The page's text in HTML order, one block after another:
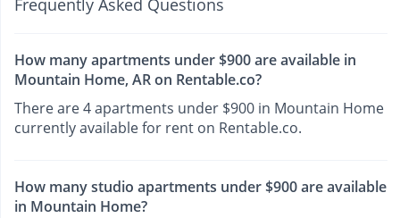
How many apartments under $900 are available in
Mountain Home, AR on Rentable.co?
There are 4 apartments under $900 in Mountain Home
currently available for rent on Rentable.co.
How many studio apartments under $900 are available
in Mountain Home?